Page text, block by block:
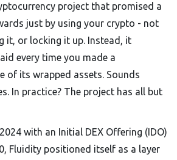
project that promised a
just by using your crypto - not
it, or locking it up. Instead, it
every time you made a
of its wrapped assets. Sounds
In practice? The project has all but
with an Initial DEX Offering (IDO)
Fluidity positioned itself as a layer